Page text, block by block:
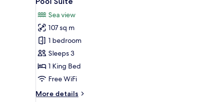
all
photos
for
Pool
Suite
Sea view
107 sq m
1 bedroom
Sleeps 3
1 King Bed
Free WiFi
More details
More